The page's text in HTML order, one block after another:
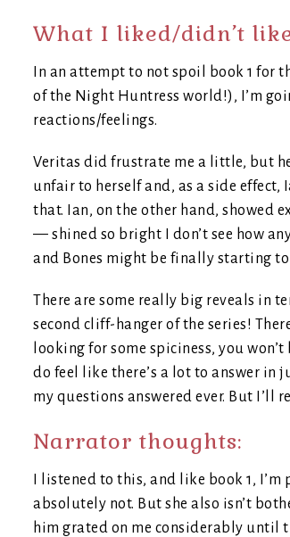
What I liked/didn’t
In an attempt to not spoil book 1 for
of the Night Huntress world!), I’m
reactions/feelings.
Veritas did frustrate me a little, but
unfair to herself and, as a side effect,
that. Ian, on the other hand, showed
— shined so bright I don’t see how
and Bones might be finally starting to
There are some really big reveals in
second cliff-hanger of the series!
looking for some spiciness, you
do feel like there’s a lot to answer in
my questions answered ever. But I’ll
Narrator thoughts:
I listened to this, and like book 1,
absolutely not. But she also isn’t
him grated on me considerably until